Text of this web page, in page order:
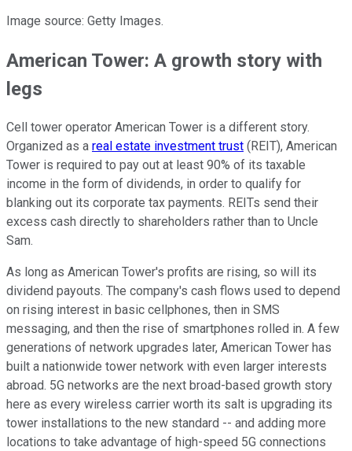
Image source: Getty Images.
American Tower: A growth story with
legs
Cell tower operator American Tower is a different story.
Organized as a real estate investment trust (REIT), American
Tower is required to pay out at least 90% of its taxable
income in the form of dividends, in order to qualify for
blanking out its corporate tax payments. REITs send their
excess cash directly to shareholders rather than to Uncle
Sam.
As long as American Tower's profits are rising, so will its
dividend payouts. The company's cash flows used to depend
on rising interest in basic cellphones, then in SMS
messaging, and then the rise of smartphones rolled in. A few
generations of network upgrades later, American Tower has
built a nationwide tower network with even larger interests
abroad. 5G networks are the next broad-based growth story
here as every wireless carrier worth its salt is upgrading its
tower installations to the new standard -- and adding more
locations to take advantage of high-speed 5G connections